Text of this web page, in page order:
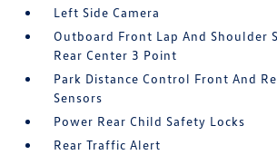
Left Side Camera
Outboard Front Lap And Shoulder
Rear Center 3 Point
Park Distance Control Front And
Sensors
Power Rear Child Safety Locks
Rear Traffic Alert